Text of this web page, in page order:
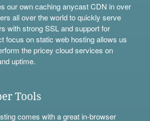
our own caching anycast CDN in over
all over the world to quickly serve
with strong SSL and support for
focus on static web hosting allows us
the pricey cloud services on
uptime.
Tools
comes with a great in-browser